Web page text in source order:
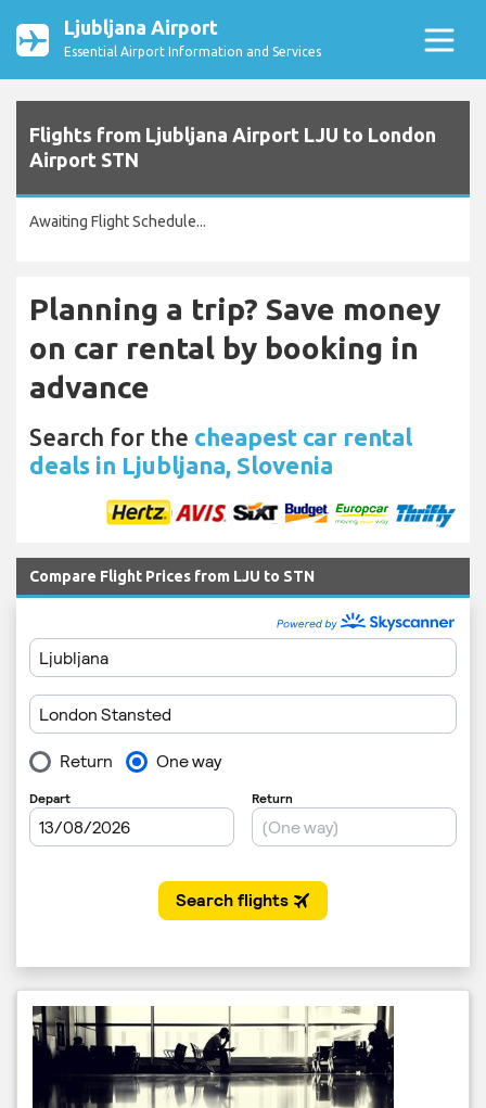
Ljubljana Airport
Essential Airport Information and Services
Flights from Ljubljana Airport LJU to London
Airport STN
Awaiting Flight Schedule...
Planning a trip? Save money
on car rental by booking in
advance
Search for the cheapest car rental
deals in Ljubljana, Slovenia
Compare Flight Prices from LJU to STN